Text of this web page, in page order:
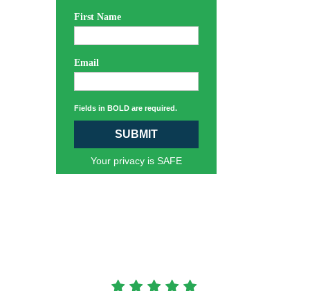
First Name
Email
Fields in BOLD are required.
SUBMIT
Your privacy is SAFE